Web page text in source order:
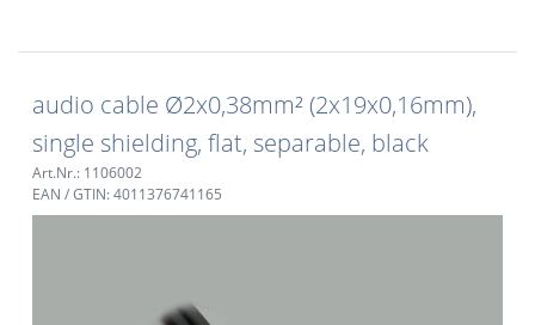
audio cable Ø2x0,38mm² (2x19x0,16mm),
single shielding, flat, separable, black
Art.Nr.: 1106002
EAN / GTIN: 4011376741165